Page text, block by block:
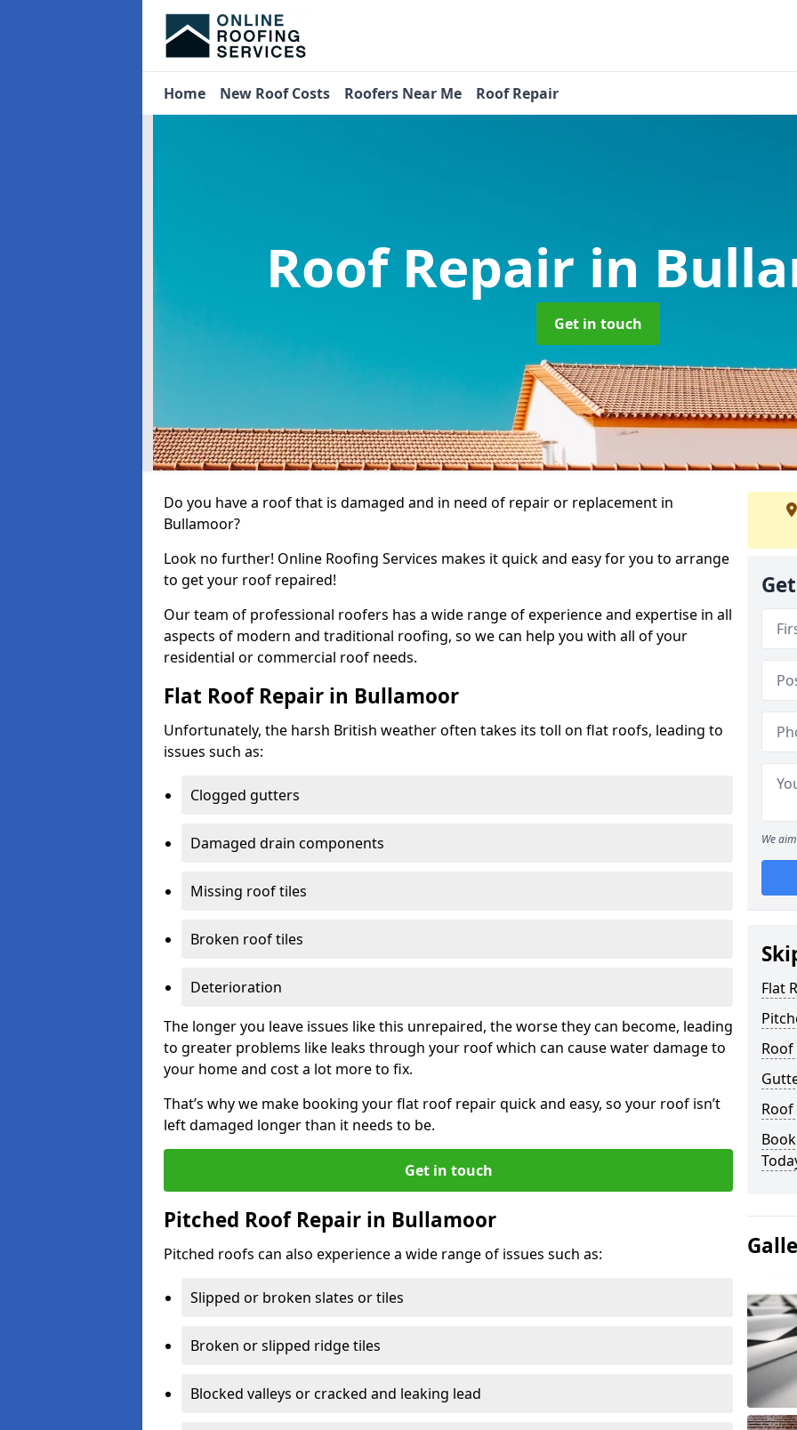
Home New Roof Costs Roofers Near Me Roof Repair
Roof Repair in
Get in touch
Do you have a roof that is damaged and in need of repair or replacement in
Bullamoor?
Look no further! Online Roofing Services makes it quick and easy for you to arrange
to get your roof repaired!
Our team of professional roofers has a wide range of experience and expertise in all
aspects of modern and traditional roofing, so we can help you with all of your
residential or commercial roof needs.
Flat Roof Repair in Bullamoor
Unfortunately, the harsh British weather often takes its toll on flat roofs, leading to
issues such as:
Clogged gutters
Damaged drain components
Missing roof tiles
Broken roof tiles
Deterioration
The longer you leave issues like this unrepaired, the worse they can become, leading
to greater problems like leaks through your roof which can cause water damage to
your home and cost a lot more to fix.
That’s why we make booking your flat roof repair quick and easy, so your roof isn’t
left damaged longer than it needs to be.
Get in touch
Pitched Roof Repair in Bullamoor
Pitched roofs can also experience a wide range of issues such as:
Slipped or broken slates or tiles
Broken or slipped ridge tiles
Blocked valleys or cracked and leaking lead
We
Flat